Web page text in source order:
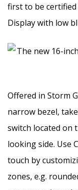
first to be certified
Display with low
Offered in Storm
narrow bezel,
switch located on
looking side. Use
touch by
zones, e.g.